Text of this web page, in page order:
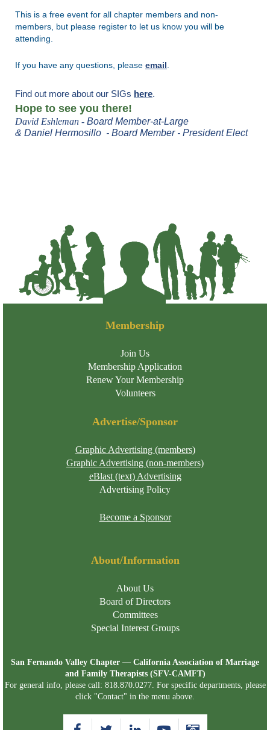
This is a free event for all chapter members and non-
members, but please register to let us know you will be
attending.
If you have any questions, please email.
Find out more about our SIGs here.
Hope to see you there!
David Eshleman - BoardMember-at-Large
& Daniel Hermosillo - Board Member - President Elect
Membership
Join Us
Membership Application
Renew Your Membership
Volunteers
Advertise/Sponsor
Graphic Advertising (members)
Graphic Advertising (non-members)
eBlast (text) Advertising
Advertising Policy
Become a Sponsor
About/Information
About Us
Board of Directors
Committees
Special Interest Groups
San Fernando Valley Chapter — California Association of Marriage
and Family Therapists (SFV-CAMFT)
For general info, please call: 818.870.0277. For specific departments, please
click "Contact" in the menu above.